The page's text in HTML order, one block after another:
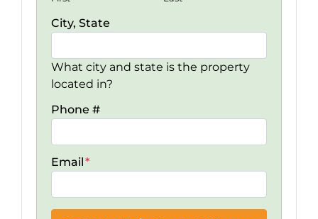
City, State
What city and state is the property
located in?
Phone #
Email*